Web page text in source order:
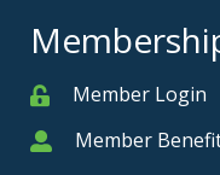
MemberMember Login
MemberMember